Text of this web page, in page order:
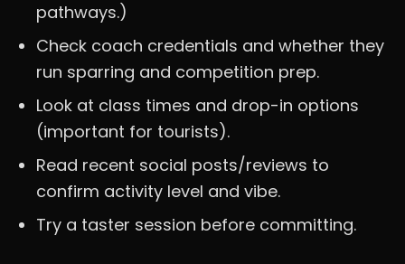
pathways.)
Check coach credentials and whether they
run sparring and competition prep.
Look at class times and drop-in options
(important for tourists).
Read recent social posts/reviews to
confirm activity level and vibe.
Try a taster session before committing.